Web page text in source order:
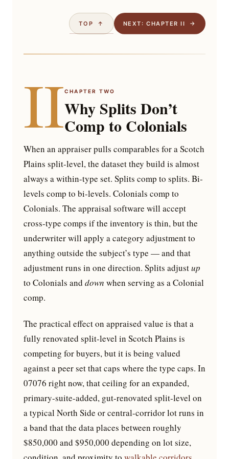
TOP ↑ NEXT: CHAPTER II →
IICHAPTER TWO
Why Splits Don’t
Comp to Colonials
When an appraiser pulls comparables for a Scotch
Plains split-level, the dataset they build is almost
always a within-type set. Splits comp to splits. Bi-
levels comp to bi-levels. Colonials comp to
Colonials. The appraisal software will accept
cross-type comps if the inventory is thin, but the
underwriter will apply a category adjustment to
anything outside the subject’s type — and that
adjustment runs in one direction. Splits adjustup
to Colonials and down when serving as a Colonial
comp.
The practical effect on appraised value is that a
fully renovated split-level in Scotch Plains is
competing for buyers, but it is being valued
against a peer set that caps where the type caps. In
07076 right now, that ceiling for an expanded,
primary-suite-added, gut-renovated split-level on
a typical North Side or central-corridor lot runs in
a band that the data places between roughly
$850,000 and $950,000 depending on lot size,